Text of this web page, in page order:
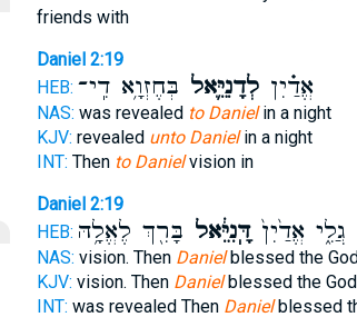
friends with
Daniel 2:19
HEB:
אֱדַ֗יִןלְדָנִיֵּ֛אל בְּחֶזְוָ֥א דִֽי־
NAS: was revealed to Danielin a night
KJV: revealed unto Danielin a night
INT: Then to Danielvision in
Daniel 2:19
HEB:
גֲלִ֑י אֱדַ֙יִן֙דָּֽנִיֵּ֔אל בָּרִ֖ךְ לֶאֱלָ֥הּ
NAS: vision. Then Danielblessed the
KJV: vision. Then Danielblessed the God
INT: was revealed Then Danielblessed